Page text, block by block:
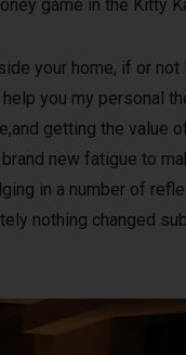
game in the Kitty
your home, if or
you my personal
getting the value
new fatigue to
in a number of
nothing changed